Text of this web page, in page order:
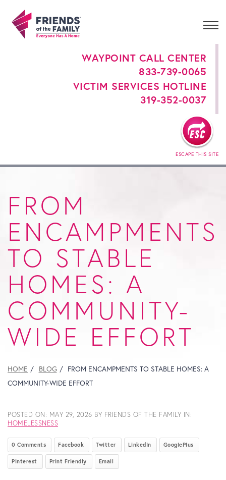
WAYPOINT CALL CENTER
833-739-0065
VICTIM SERVICES HOTLINE
319-352-0037
ESCAPE THIS SITE
FROM
ENCAMPMENTS
TO STABLE
HOMES: A
COMMUNITY-
WIDE EFFORT
HOME BLOG
FROM ENCAMPMENTS TO STABLE HOMES: A
COMMUNITY-WIDE EFFORT
POSTED ON: MAY 29, 2026 BY FRIENDS OF THE FAMILY IN:
HOMELESSNESS
0 Comments Facebook Twitter LinkedIn GooglePlus
Pinterest Print Friendly Email